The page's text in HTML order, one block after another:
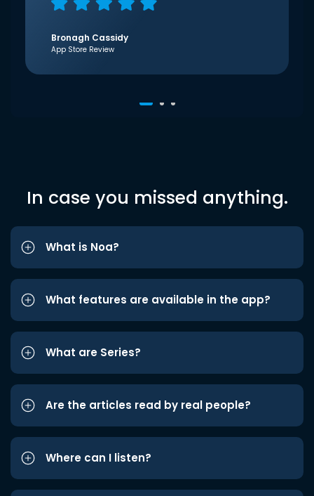
Bronagh Cassidy
App Store Review
In case you missed anything.
What is Noa?
What features are available in the app?
What are Series?
Are the articles read by real people?
Where can I listen?